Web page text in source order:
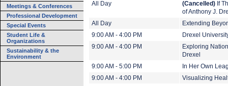
Meetings & Conferences
Professional Development
Special Events
Student Life &
Organizations
Sustainability & the
Environment
All Day
(Cancelled) If
of Anthony J.
All Day
Extending
9:00 AM - 4:00 PM
Drexel
9:00 AM - 4:00 PM
Exploring
Drexel
9:00 AM - 5:00 PM
In Her Own
9:00 AM - 4:00 PM
Visualizing